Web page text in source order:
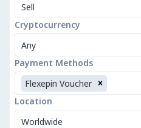
Sell
Cryptocurrency
Any
Payment Methods
Flexepin Voucher
Location
Worldwide